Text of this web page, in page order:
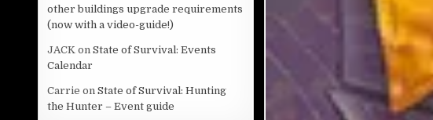
other buildings upgrade requirements
(now with a video-guide!)
JACK onState of Survival: Events
Calendar
Carrie onState of Survival: Hunting
the Hunter – Event guide